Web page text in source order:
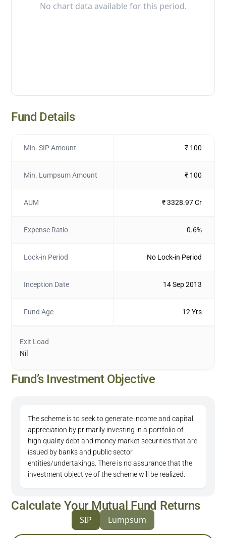
No chart data available for this period.
Fund Details
Min. SIP Amount ₹ 100
Min. Lumpsum Amount ₹ 100
AUM ₹ 3328.97 Cr
Expense Ratio 0.6%
Lock-in Period No Lock-in Period
Inception Date 14 Sep 2013
Fund Age 12 Yrs
Exit Load
Nil
Fund’s Investment Objective
The scheme is to seek to generate income and capital
appreciation by primarily investing in a portfolio of
high quality debt and money market securities that are
issued by banks and public sector
entities/undertakings. There is no assurance that the
investment objective of the scheme will be realized.
Calculate Your Mutual Fund Returns
SIP Lumpsum